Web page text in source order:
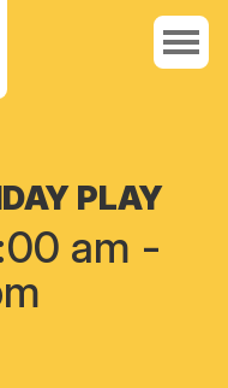
PLAY
am -